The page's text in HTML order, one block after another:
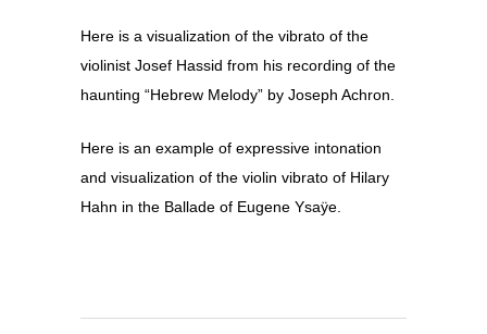
Here is a visualization of the vibrato of the
violinist Josef Hassid from his recording of the
haunting “Hebrew Melody” by Joseph Achron.
Here is an example of expressive intonation
and visualization of the violin vibrato of Hilary
Hahn in the Ballade of Eugene Ysaÿe.